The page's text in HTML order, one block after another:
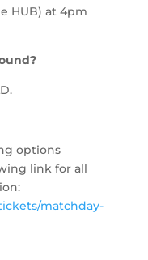
HUB) at 4pm
options
link for all
matchday-